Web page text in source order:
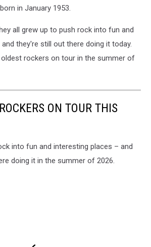
in January 1953.
all grew up to push rock into fun and
they're still out there doing it today.
rockers on tour in the summer of
ON TOUR THIS
into fun and interesting places – and
doing it in the summer of 2026.